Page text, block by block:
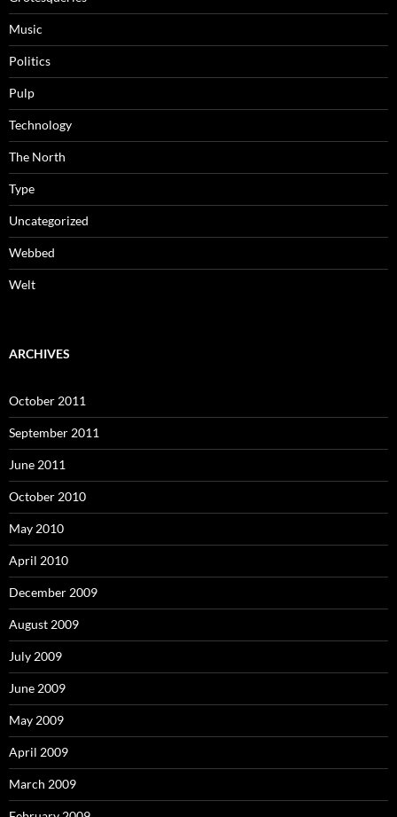
Music
Politics
Pulp
Technology
The North
Type
Uncategorized
Webbed
Welt
ARCHIVES
October 2011
September 2011
June 2011
October 2010
May 2010
April 2010
December 2009
August 2009
July 2009
June 2009
May 2009
April 2009
March 2009